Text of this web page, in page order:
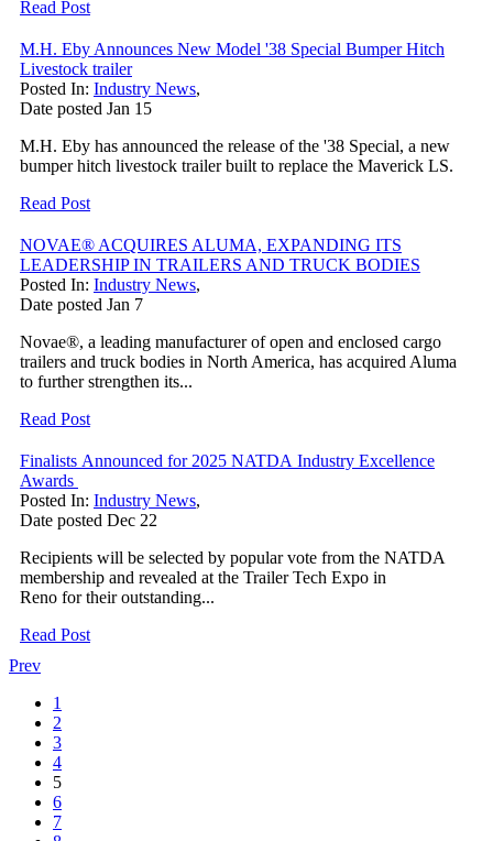
Read Post
M.H. Eby Announces New Model '38 Special Bumper Hitch
Livestock trailer
Posted In: Industry News,
Date posted Jan 15
M.H. Eby has announced the release of the '38 Special, a new
bumper hitch livestock trailer built to replace the Maverick LS.
Read Post
NOVAE® ACQUIRES ALUMA, EXPANDING ITS
LEADERSHIP IN TRAILERS AND TRUCK BODIES
Posted In: Industry News,
Date posted Jan 7
Novae®, a leading manufacturer of open and enclosed cargo
trailers and truck bodies in North America, has acquired Aluma
to further strengthen its...
Read Post
Finalists Announced for 2025 NATDA Industry Excellence
Awards
Posted In: Industry News,
Date posted Dec 22
Recipients will be selected by popular vote from the NATDA
membership and revealed at the Trailer Tech Expo in
Reno for their outstanding...
Read Post
Prev
1
2
3
4
5
6
7